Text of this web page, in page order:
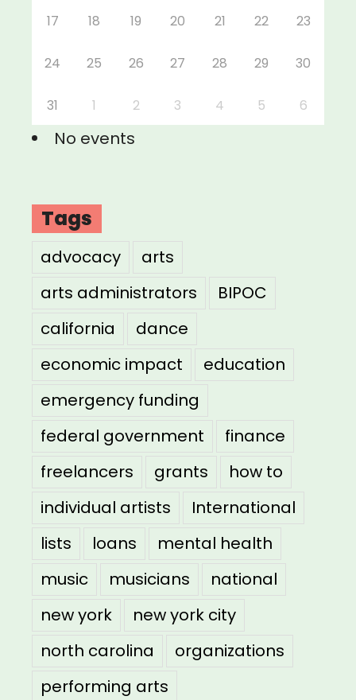
17 18 19 20 21 22 23
24 25 26 27 28 29 30
31 1 2 3 4 5 6
No events
Tags
advocacy
arts
arts administrators
BIPOC
california
dance
economic impact
education
emergency funding
federal government
finance
freelancers
grants
how to
individual artists
International
lists
loans
mental health
music
musicians
national
new york
new york city
north carolina
organizations
performing arts